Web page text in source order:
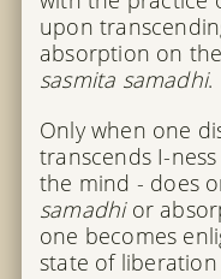
upon
absorption on
sasmita samadhi.
Only when one
transcends I-
the mind - does
samadhior
one becomes
state of liberation